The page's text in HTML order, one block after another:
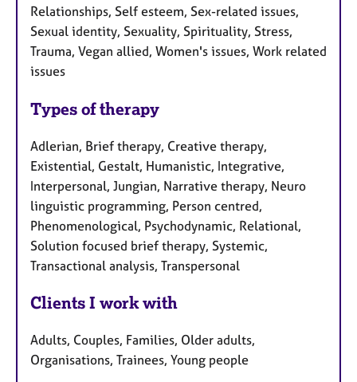
Relationships, Self esteem, Sex-related issues,
Sexual identity, Sexuality, Spirituality, Stress,
Trauma, Vegan allied, Women's issues, Work related
issues
Types of therapy
Adlerian, Brief therapy, Creative therapy,
Existential, Gestalt, Humanistic, Integrative,
Interpersonal, Jungian, Narrative therapy, Neuro
linguistic programming, Person centred,
Phenomenological, Psychodynamic, Relational,
Solution focused brief therapy, Systemic,
Transactional analysis, Transpersonal
Clients I work with
Adults, Couples, Families, Older adults,
Organisations, Trainees, Young people